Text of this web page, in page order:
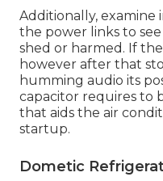
Additionally, examine
the power links to
shed or harmed. If
however after that
humming audio its
capacitor requires to
that aids the air
startup.
Dometic